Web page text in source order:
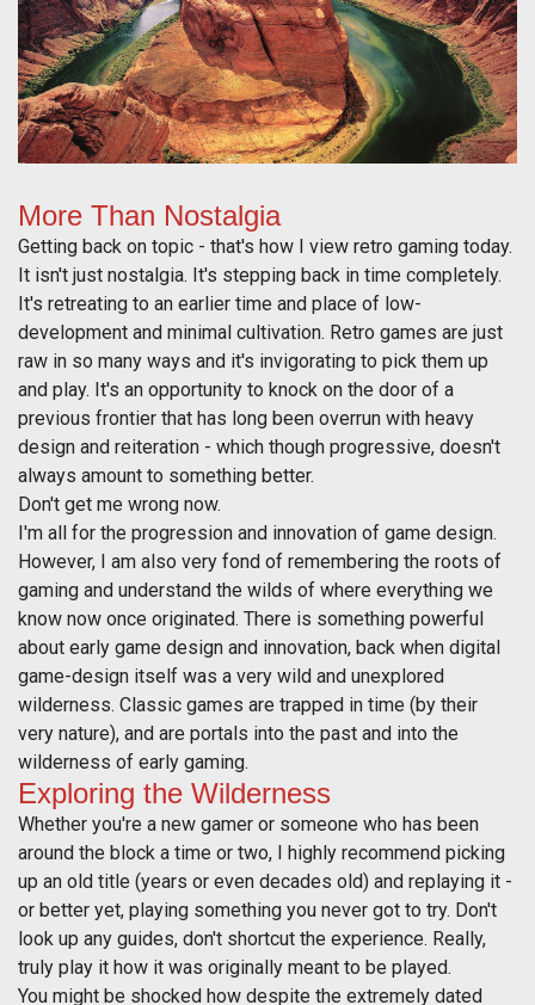
More Than Nostalgia
Getting back on topic - that's how I view retro gaming today.
It isn't just nostalgia. It's stepping back in time completely.
It's retreating to an earlier time and place of low-
development and minimal cultivation. Retro games are just
raw in so many ways and it's invigorating to pick them up
and play. It's an opportunity to knock on the door of a
previous frontier that has long been overrun with heavy
design and reiteration - which though progressive, doesn't
always amount to something better.
Don't get me wrong now.
I'm all for the progression and innovation of game design.
However, I am also very fond of remembering the roots of
gaming and understand the wilds of where everything we
know now once originated. There is something powerful
about early game design and innovation, back when digital
game-design itself was a very wild and unexplored
wilderness. Classic games are trapped in time (by their
very nature), and are portals into the past and into the
wilderness of early gaming.
Exploring the Wilderness
Whether you're a new gamer or someone who has been
around the block a time or two, I highly recommend picking
up an old title (years or even decades old) and replaying it -
or better yet, playing something you never got to try. Don't
look up any guides, don't shortcut the experience. Really,
truly play it how it was originally meant to be played.
You might be shocked how despite the extremely dated